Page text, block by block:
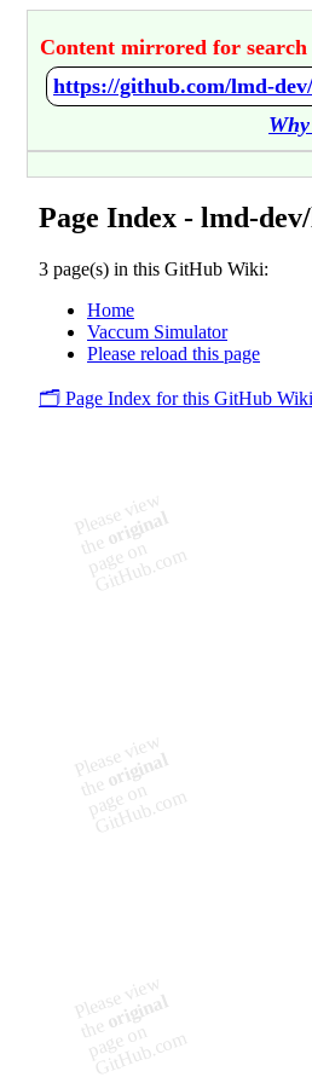
Content mirrored for
https://github.com/lmd-
Page Index - lmd-
3 page(s) in this GitHub Wiki:
Home
Vaccum Simulator
Please reload this page
🗂️ Page Index for this GitHub Wiki